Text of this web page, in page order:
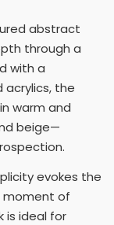
abstract
through a
with a
the
warm and
beige—
evokes the
moment of
is ideal for